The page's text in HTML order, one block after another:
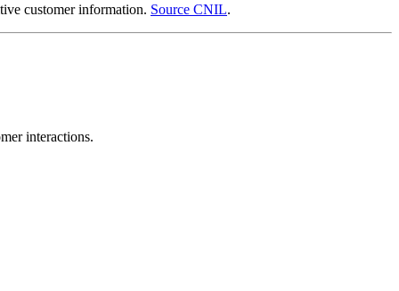
customer information. Source CNIL.
interactions.